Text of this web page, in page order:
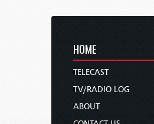
HOME
TELECAST
TV/RADIO LOG
ABOUT